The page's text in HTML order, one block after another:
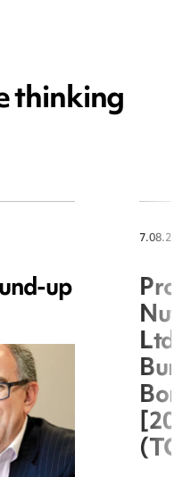
thinking
up
Ltd